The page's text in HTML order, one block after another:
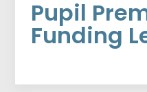
Pupil
Funding